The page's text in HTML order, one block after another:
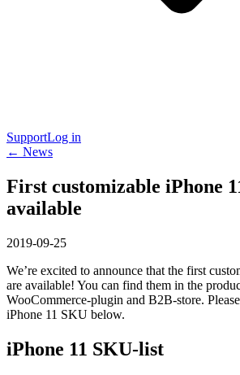
SupportLog in
← News
First customizable iPhone
available
2019-09-25
We’re excited to announce that the first
are available! You can find them in the
WooCommerce-plugin and B2B-store.
iPhone 11 SKU below.
iPhone 11 SKU-list